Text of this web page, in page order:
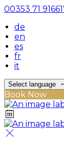
00353 71
de
en
es
fr
it
Select language
Book Now